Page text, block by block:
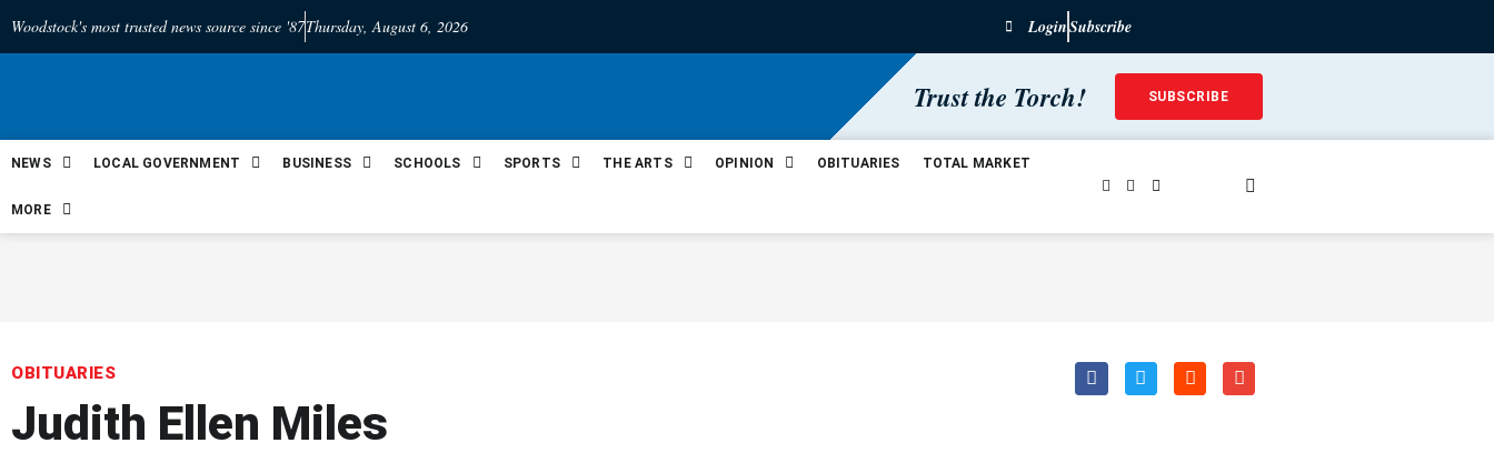
Woodstock's most trusted news source since '87Thursday, August 6, 2026 LoginSubscribe
Trust the Torch! SUBSCRIBE
NEWS LOCAL GOVERNMENT BUSINESS SCHOOLS SPORTS THE ARTS OPINION OBITUARIES TOTAL MARKET
MORE
OBITUARIES
Judith Ellen Miles